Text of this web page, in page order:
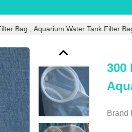
Bag , Aquarium Water Tank Filter
300
Brand